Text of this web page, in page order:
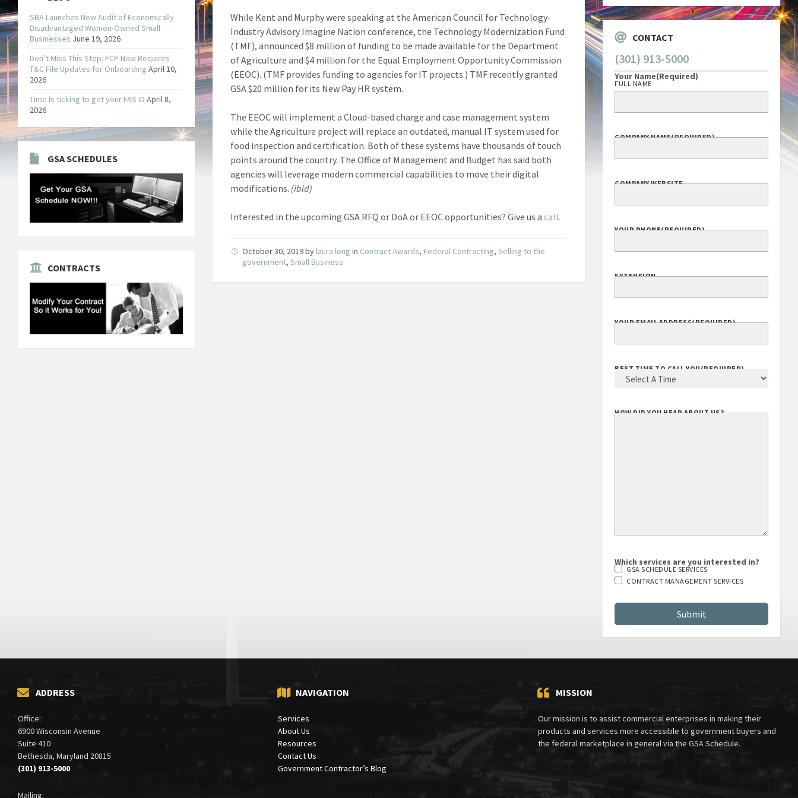
While Kent and Murphy were speaking at the American Council for Technology-
Industry Advisory Imagine Nation conference, the Technology Modernization Fund
(TMF), announced $8 million of funding to be made available for the Department
of Agriculture and $4 million for the Equal Employment Opportunity Commission
(EEOC). (TMF provides funding to agencies for IT projects.) TMF recently granted
GSA $20 million for its New Pay HR system.
The EEOC will implement a Cloud-based charge and case management system
while the Agriculture project will replace an outdated, manual IT system used for
food inspection and certification. Both of these systems have thousands of touch
points around the country. The Office of Management and Budget has said both
agencies will leverage modern commercial capabilities to move their digital
modifications. (ibid)
Interested in the upcoming GSA RFQ or DoA or EEOC opportunities? Give us acall.
October 30, 2019by laura long in Contract Awards, Federal Contracting,Selling to the
government,Small Business
SBA Launches New Audit of Economically
Disadvantaged Women-Owned Small
Businesses June 19, 2026
Don’t Miss This Step: FCP Now Requires
T&C File Updates for Onboarding April 10,
2026
Time is ticking to get your FAS ID April 8,
2026
GSA SCHEDULES
CONTRACTS
CONTACT
(301) 913-5000
Your Name(Required)
FULL NAME
COMPANY NAME(REQUIRED)
COMPANY WEBSITE
YOUR PHONE(REQUIRED)
EXTENSION
YOUR EMAIL ADDRESS(REQUIRED)
BEST TIME TO CALL YOU (REQUIRED)
HOW DID YOU HEAR ABOUT US?
Which services are you interested in?
GSA SCHEDULE SERVICES
CONTRACT MANAGEMENT SERVICES
ADDRESS
Office:
6900 Wisconsin Avenue
Suite 410
Bethesda, Maryland 20815
(301) 913-5000
Mailing:
NAVIGATION
Services
About Us
Resources
Contact Us
Government Contractor’s Blog
MISSION
Our mission is to assist commercial enterprises in making their
products and services more accessible to government buyers and
the federal marketplace in general via the GSA Schedule.